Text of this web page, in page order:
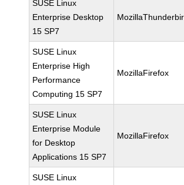
SUSE Linux
Enterprise Desktop
15 SP7
SUSE Linux
Enterprise High
Performance
Computing 15 SP7
MozillaFirefox
SUSE Linux
Enterprise Module
for Desktop
Applications 15 SP7
MozillaFirefox
SUSE Linux